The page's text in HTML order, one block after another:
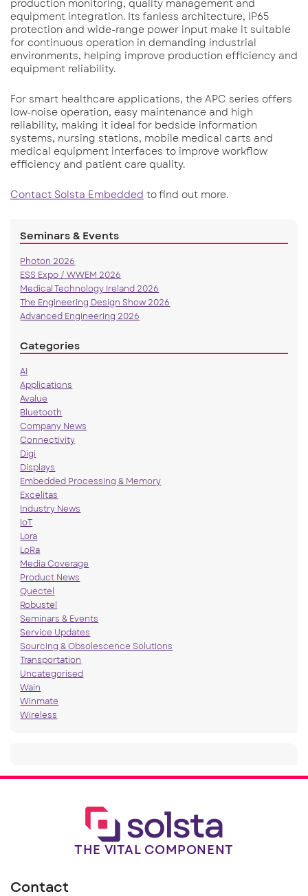
production monitoring, quality management and
equipment integration. Its fanless architecture, IP65
protection and wide-range power input make it suitable
for continuous operation in demanding industrial
environments, helping improve production efficiency and
equipment reliability.
For smart healthcare applications, the APC series offers
low-noise operation, easy maintenance and high
reliability, making it ideal for bedside information
systems, nursing stations, mobile medical carts and
medical equipment interfaces to improve workflow
efficiency and patient care quality.
Contact Solsta Embedded to find out more.
Seminars & Events
Photon 2026
ESS Expo / WWEM 2026
Medical Technology Ireland 2026
The Engineering Design Show 2026
Advanced Engineering 2026
Categories
AI
Applications
Avalue
Bluetooth
Company News
Connectivity
Digi
Displays
Embedded Processing & Memory
Excelitas
Industry News
IoT
Lora
LoRa
Media Coverage
Product News
Quectel
Robustel
Seminars & Events
Service Updates
Sourcing & Obsolescence Solutions
Transportation
Uncategorised
Wain
Winmate
Wireless
THE VITAL COMPONENT
Contact